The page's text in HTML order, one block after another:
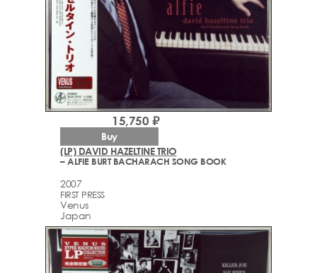
(LP) DAVID HAZELTINE TRIO
– ALFIE BURT BACHARACH SONG BOOK
2007
FIRST PRESS
Venus
Japan
15,750 ₽
Buy